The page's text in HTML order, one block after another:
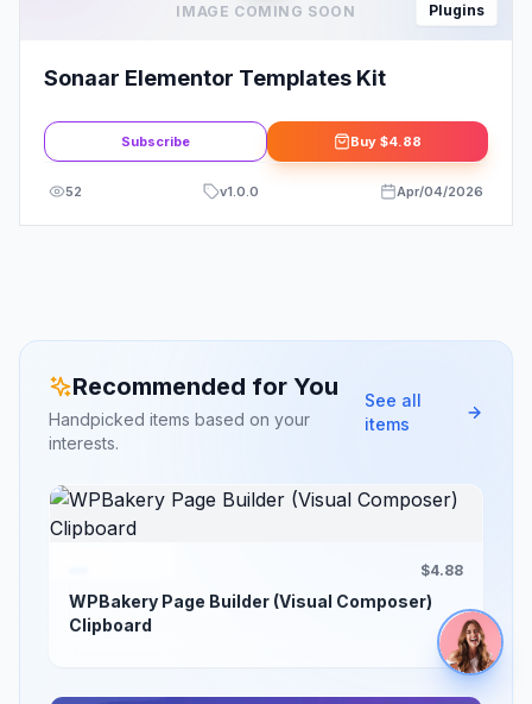
IMAGE COMING SOON Plugins
Sonaar Elementor Templates Kit
Subscribe Buy $4.88
52 v1.0.0 Apr/04/2026
Recommended for You
Handpicked items based on your
interests.
See all
items
$4.88
WPBakery Page Builder (Visual Composer)
Clipboard